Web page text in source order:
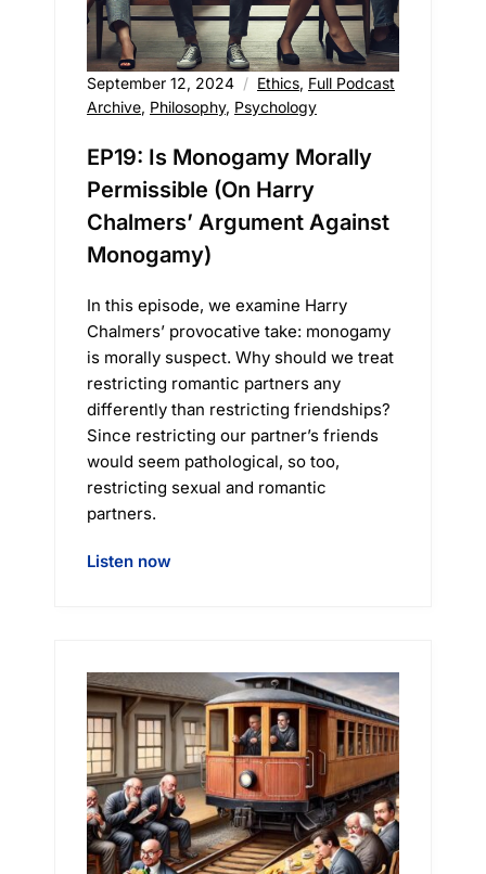
September 12, 2024 Ethics, Full Podcast
Archive, Philosophy, Psychology
EP19: Is Monogamy Morally
Permissible (On Harry
Chalmers’ Argument Against
Monogamy)
In this episode, we examine Harry
Chalmers’ provocative take: monogamy
is morally suspect. Why should we treat
restricting romantic partners any
differently than restricting friendships?
Since restricting our partner’s friends
would seem pathological, so too,
restricting sexual and romantic
partners.
Listen now